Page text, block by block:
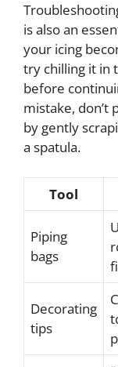
is also an
your icing
try chilling it in
before
mistake, don’t
by gently
a spatula.
Tool
Piping
bags
Decorating
tips